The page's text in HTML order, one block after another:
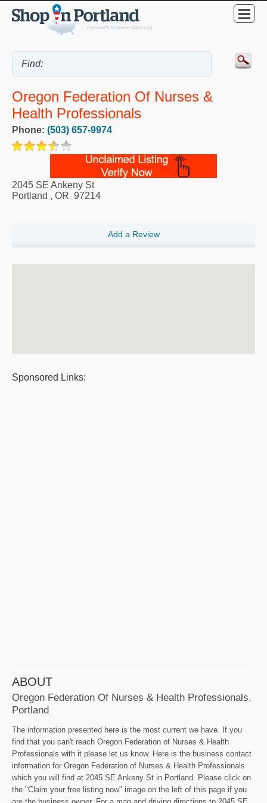
Oregon Federation Of Nurses &
Health Professionals
Phone: (503) 657-9974
2045 SE Ankeny St
Portland , OR 97214
Add a Review
Sponsored Links:
ABOUT
Oregon Federation Of Nurses & Health Professionals,
Portland
The information presented here is the most current we have. If you
find that you can't reach Oregon Federation of Nurses & Health
Professionals with it please let us know. Here is the business contact
information for Oregon Federation of Nurses & Health Professionals
which you will find at 2045 SE Ankeny St in Portland. Please click on
the "Claim your free listing now" image on the left of this page if you